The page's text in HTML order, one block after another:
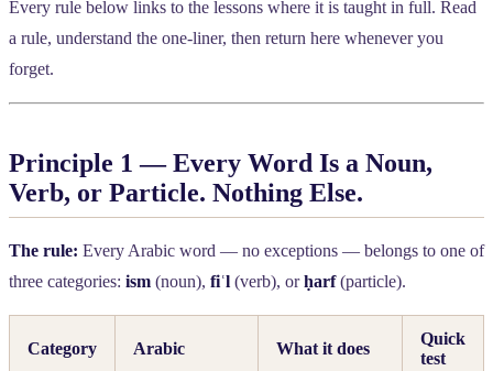
Every rule below links to the lessons where it is taught in full. Read
a rule, understand the one-liner, then return here whenever you
forget.
Principle 1 — Every Word Is a Noun,
Verb, or Particle. Nothing Else.
The rule: Every Arabic word — no exceptions — belongs to one of
three categories: ism (noun), fiʿl (verb), orḥarf(particle).
Category Arabic What it does
Quick
test